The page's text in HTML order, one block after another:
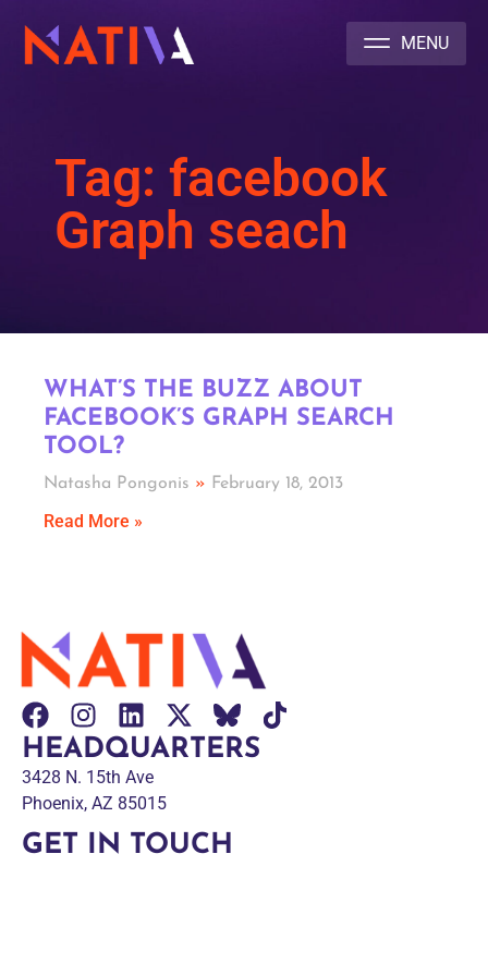
Tag: facebook
Graph seach
WHAT’S THE BUZZ ABOUT
FACEBOOK’S GRAPH SEARCH
TOOL?
Natasha Pongonis February 18, 2013
Read More »
HEADQUARTERS
3428 N. 15th Ave
Phoenix, AZ 85015
GET IN TOUCH